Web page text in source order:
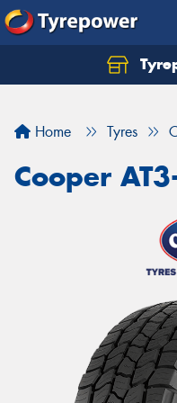
Home Tyres
Cooper
Let us know what